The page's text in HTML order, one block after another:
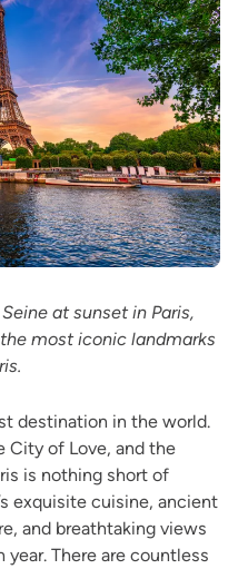
at sunset in Paris,
most iconic landmarks
destination in the world.
City of Love, and the
is nothing short of
exquisite cuisine, ancient
and breathtaking views
There are countless